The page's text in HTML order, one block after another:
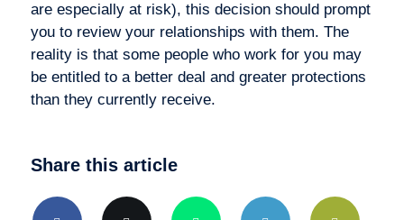
are especially at risk), this decision should prompt
you to review your relationships with them. The
reality is that some people who work for you may
be entitled to a better deal and greater protections
than they currently receive.
Share this article